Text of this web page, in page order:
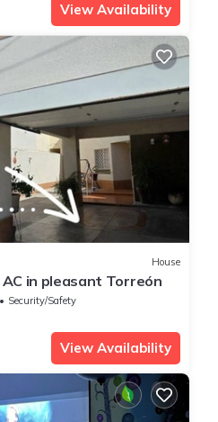
View Availability
House
in pleasant Torreón
Security/Safety
View Availability